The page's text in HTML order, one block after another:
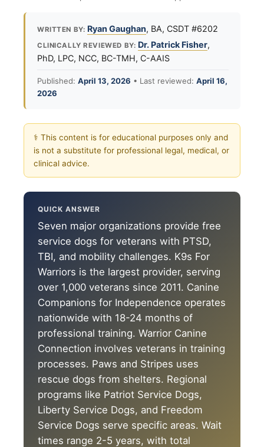
WRITTEN BY: Ryan Gaughan, BA, CSDT #6202
CLINICALLY REVIEWED BY: Dr. Patrick Fisher,
PhD, LPC, NCC, BC-TMH, C-AAIS
Published: April 13, 2026 • Last reviewed: April 16,
2026
⚕ This content is for educational purposes only and
is not a substitute for professional legal, medical, or
clinical advice.
QUICK ANSWER
Seven major organizations provide free
service dogs for veterans with PTSD,
TBI, and mobility challenges. K9s For
Warriors is the largest provider, serving
over 1,000 veterans since 2011. Canine
Companions for Independence operates
nationwide with 18-24 months of
professional training. Warrior Canine
Connection involves veterans in training
processes. Paws and Stripes uses
rescue dogs from shelters. Regional
programs like Patriot Service Dogs,
Liberty Service Dogs, and Freedom
Service Dogs serve specific areas. Wait
times range 2-5 years, with total